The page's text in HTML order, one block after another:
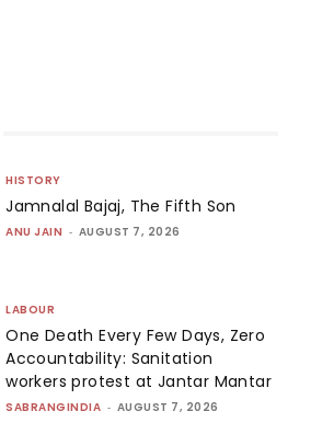
HISTORY
Jamnalal Bajaj, The Fifth Son
ANU JAIN - AUGUST 7, 2026
LABOUR
One Death Every Few Days, Zero
Accountability: Sanitation
workers protest at Jantar Mantar
SABRANGINDIA - AUGUST 7, 2026